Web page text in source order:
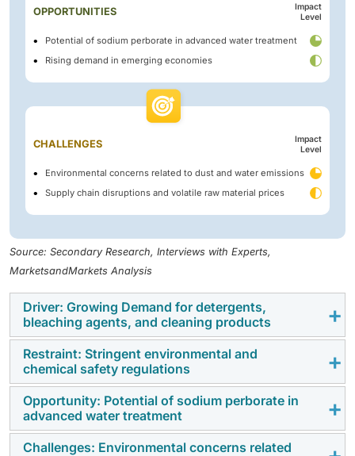
OPPORTUNITIES
Impact
Level
Potential of sodium perborate in advanced water treatment
Rising demand in emerging economies
CHALLENGES
Impact
Level
Environmental concerns related to dust and water emissions
Supply chain disruptions and volatile raw material prices
Source: Secondary Research, Interviews with Experts,
MarketsandMarkets Analysis
Driver: Growing Demand for detergents,
bleaching agents, and cleaning products
The sodium perborate market is expanding
aggressively due to rising demand for detergents,
bleaching agents, and cleaning agents in household,
healthcare, and industrial uses. With increasing
awareness of cleanliness and hygiene, especially
Restraint: Stringent environmental and
chemical safety regulations
The sodium perborate market is under increased
scrutiny due to environmental and chemical safety
regulations in various regions. Used as a bleaching
Opportunity: Potential of sodium perborate in
advanced water treatment
Sodium perborate is a good disinfectant in water
Challenges: Environmental concerns related